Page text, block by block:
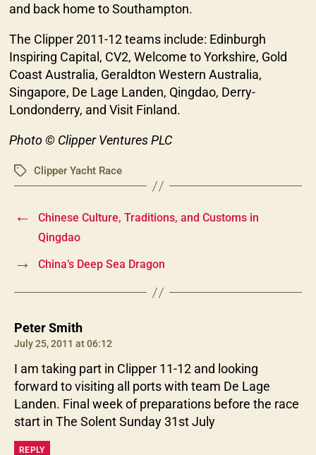
and back home to Southampton.
The Clipper 2011-12 teams include: Edinburgh
Inspiring Capital, CV2, Welcome to Yorkshire, Gold
Coast Australia, Geraldton Western Australia,
Singapore, De Lage Landen, Qingdao, Derry-
Londonderry, and Visit Finland.
Photo © Clipper Ventures PLC
TagsClipper Yacht Race
←
Chinese Culture, Traditions, and Customs in
Qingdao
→ China’s Deep Sea Dragon
Peter Smithsays:
July 25, 2011 at 06:12
I am taking part in Clipper 11-12 and looking
forward to visiting all ports with team De Lage
Landen. Final week of preparations before the race
start in The Solent Sunday 31st July
REPLY